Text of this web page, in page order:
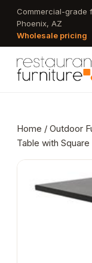
Skip
main
Commercial-grade
Phoenix, AZ
Wholesale pricing
Home / Outdoor
Table with